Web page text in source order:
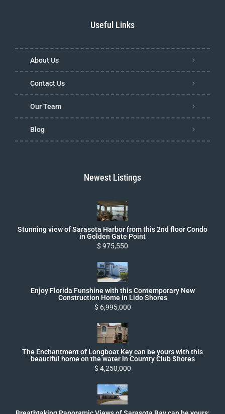
Useful Links
About Us
Contact Us
Our Team
Blog
Newest Listings
Stunning view of Sarasota Harbor from this 2nd floor Condo
in Golden Gate Point
$ 975,550
Enjoy Florida Funshine with this Contemporary New
Construction Home in Lido Shores
$ 6,995,000
The Enchantment of Longboat Key can be yours with this
beautiful home on the water in Country Club Shores
$ 4,250,000